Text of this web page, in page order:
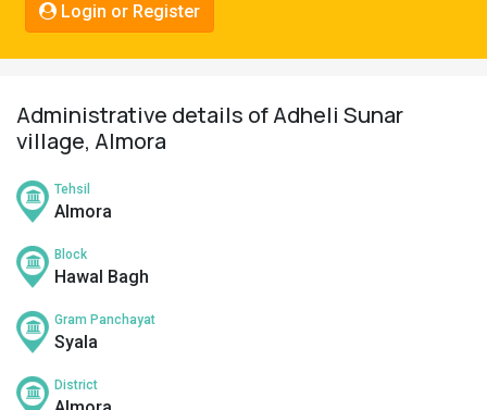
Login or Register
Administrative details of Adheli Sunar
village, Almora
Tehsil
Almora
Block
Hawal Bagh
Gram Panchayat
Syala
District